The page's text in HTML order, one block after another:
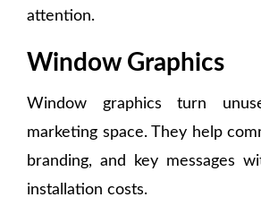
attention.
Window Graphics
Window graphics turn
marketing space. They help
branding, and key messages
installation costs.